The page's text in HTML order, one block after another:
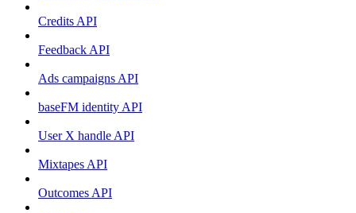
Credits API
Feedback API
Ads campaigns API
baseFM identity API
User X handle API
Mixtapes API
Outcomes API